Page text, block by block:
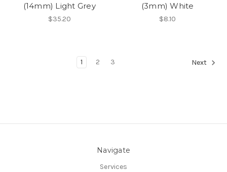
(14mm) Light Grey
$35.20
(3mm) White
$8.10
1 2 3 Next
Navigate
Services